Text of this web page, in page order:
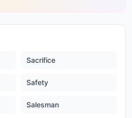
Sacrifice
Safety
Salesman